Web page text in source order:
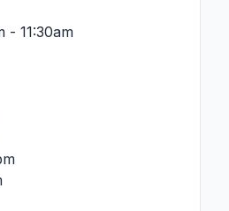
- 11:30am